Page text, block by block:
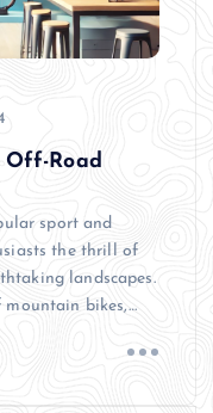
Off-Road
sport and
the thrill of
landscapes.
bikes,…